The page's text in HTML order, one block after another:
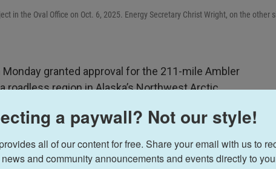
in the Oval Office on Oct. 6, 2025. Energy Secretary Christ Wright, on the other
granted approval for the 211-mile Ambler
roadless region in Alaska’s Northwest Arctic.
new chapter in large-scale mining in Alaska. The
administration, which was itself a reversal.
Alaska “greater, bigger and more powerful and
a paywall? Not our style!
all of our content for free. Share your email with us to
and community announcements and events directly to